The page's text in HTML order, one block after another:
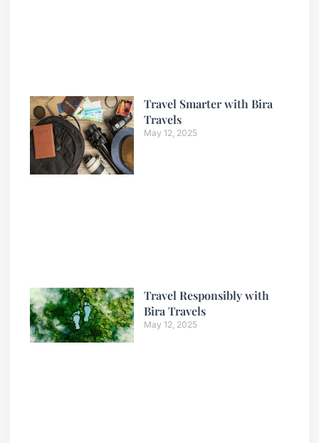
Travel Smarter with Bira
Travels
May 12, 2025
Travel Responsibly with
Bira Travels
May 12, 2025